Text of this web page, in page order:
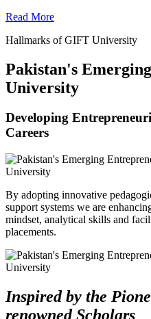
Read More
Hallmarks of GIFT University
Pakistan's
University
Developing
Careers
By adopting innovative
support systems we are
mindset, analytical skills and
placements.
Inspired by the
renowned Scholars